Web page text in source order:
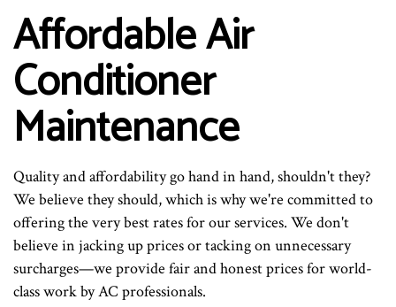
Affordable Air
Conditioner
Maintenance
Quality and affordability go hand in hand, shouldn't they?
We believe they should, which is why we're committed to
offering the very best rates for our services. We don't
believe in jacking up prices or tacking on unnecessary
surcharges—we provide fair and honest prices for world-
class work by AC professionals.